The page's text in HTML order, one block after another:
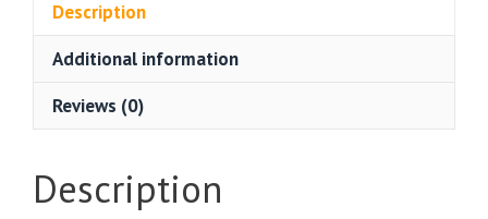
Description
Additional information
Reviews (0)
Description